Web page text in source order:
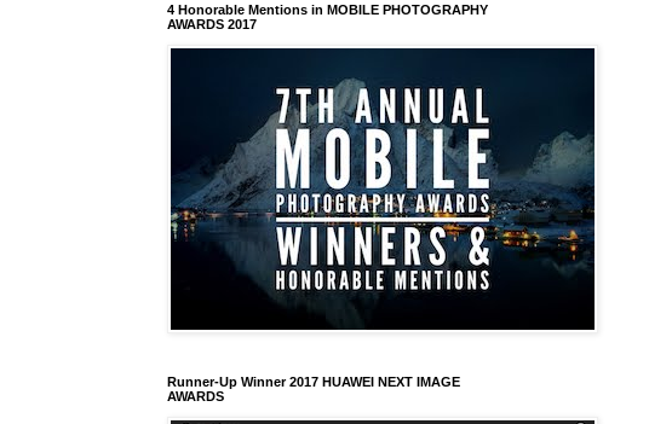
4 Honorable Mentions in MOBILE PHOTOGRAPHY
AWARDS 2017
Runner-Up Winner 2017 HUAWEI NEXT IMAGE
AWARDS